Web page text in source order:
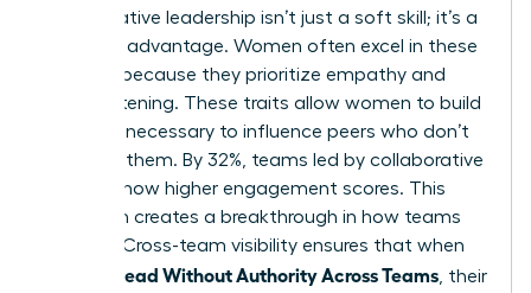
Collaborative leadership isn’t just a soft skill; it’s a
strategic advantage. Women often excel in these
settings because they prioritize empathy and
active listening. These traits allow women to build
the trust necessary to influence peers who don’t
report to them. By 32%, teams led by collaborative
leaders show higher engagement scores. This
approach creates a breakthrough in how teams
operate. Cross-team visibility ensures that when
Women Lead Without Authority Across Teams , their